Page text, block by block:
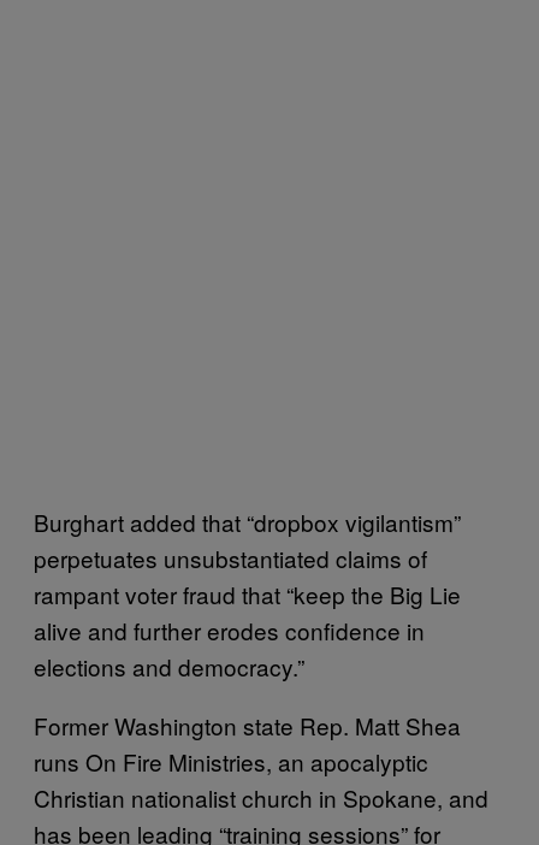
Burghart added that “dropbox vigilantism”
perpetuates unsubstantiated claims of
rampant voter fraud that “keep the Big Lie
alive and further erodes confidence in
elections and democracy.”
Former Washington state Rep. Matt Shea
runs On Fire Ministries, an apocalyptic
Christian nationalist church in Spokane, and
has been leading “training sessions” for